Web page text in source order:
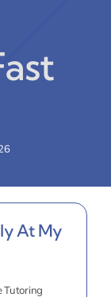
At My
Tutoring